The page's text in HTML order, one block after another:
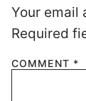
Your email
Required
COMMENT *